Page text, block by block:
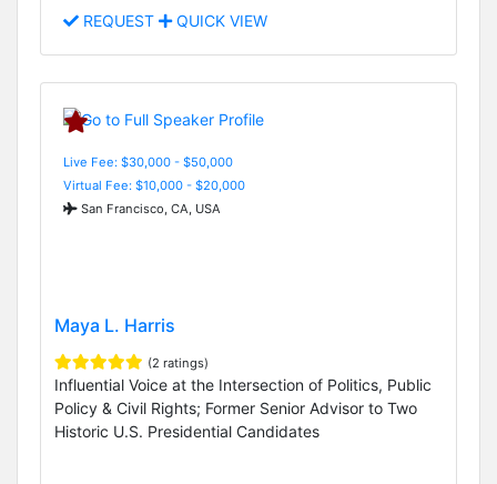
REQUEST QUICK VIEW
Live Fee: $30,000 - $50,000
Virtual Fee: $10,000 - $20,000
San Francisco, CA, USA
Maya L. Harris
(2 ratings)
Influential Voice at the Intersection of Politics, Public
Policy & Civil Rights; Former Senior Advisor to Two
Historic U.S. Presidential Candidates